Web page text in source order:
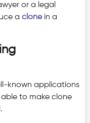
or a legal
a clonein a
known applications
to make clone